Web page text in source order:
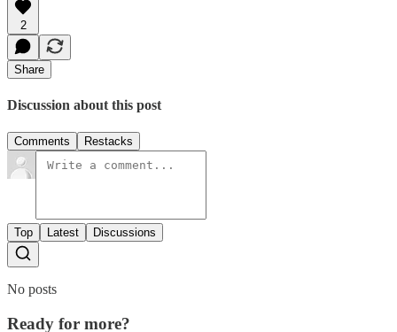
2
Share
Discussion about this post
Comments Restacks
Top Latest Discussions
No posts
Ready for more?